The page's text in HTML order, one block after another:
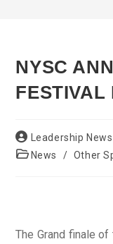
NYSC
FESTIVAL
Post
author:
Leadership
PostNews / Other
The Grand finale